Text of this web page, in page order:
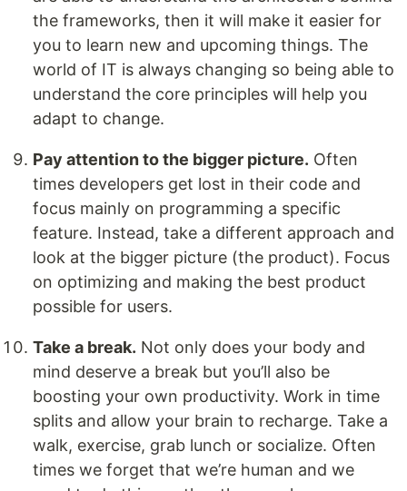
the frameworks, then it will make it easier for
you to learn new and upcoming things. The
world of IT is always changing so being able to
understand the core principles will help you
adapt to change.
Pay attention to the bigger picture. Often
times developers get lost in their code and
focus mainly on programming a specific
feature. Instead, take a different approach and
look at the bigger picture (the product). Focus
on optimizing and making the best product
possible for users.
Take a break. Not only does your body and
mind deserve a break but you’ll also be
boosting your own productivity. Work in time
splits and allow your brain to recharge. Take a
walk, exercise, grab lunch or socialize. Often
times we forget that we’re human and we